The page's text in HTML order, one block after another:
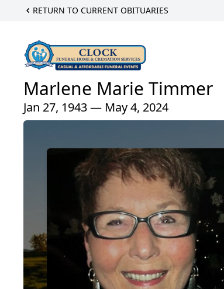
RETURN TO CURRENT OBITUARIES
Marlene Marie Timmer
Jan 27, 1943 — May 4, 2024